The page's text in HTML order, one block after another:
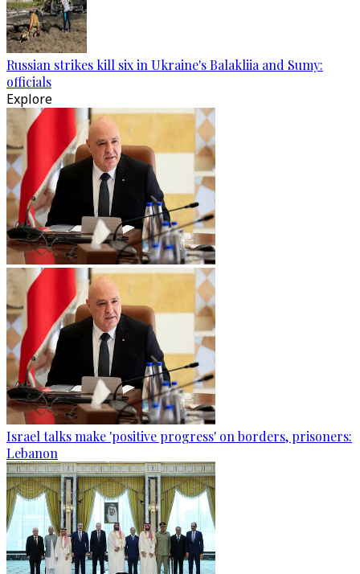
Russian strikes kill six in Ukraine's Balakliia and Sumy:
officials
Explore
Israel talks make 'positive progress' on borders, prisoners:
Lebanon